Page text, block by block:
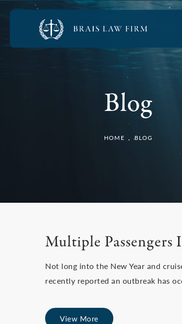
Blog
HOME BLOG
Multiple
Not long into the New Year and
recently reported an outbreak has
View More